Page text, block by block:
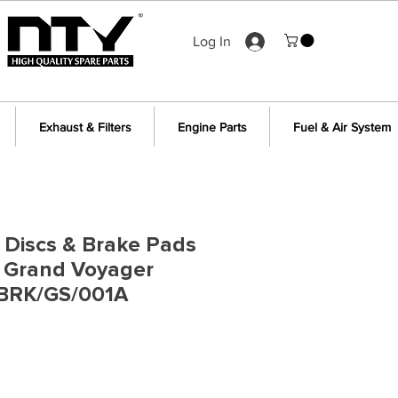
Log In
Exhaust & Filters Engine Parts Fuel & Air System
& Brake Pads
Voyager
GS/001A